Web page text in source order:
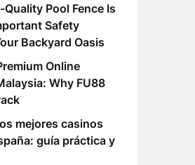
Pool Fence Is
Safety
Backyard Oasis
Online
Why FU88
mejores casinos
guía práctica y